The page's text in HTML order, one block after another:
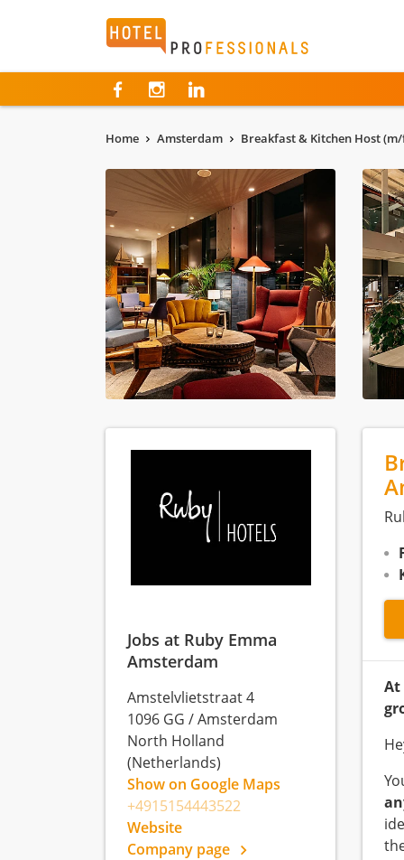
Hotelprofessionals
Home Amsterdam Breakfast & Kitchen Host
At
Jobs at Ruby Emma
Amsterdam
Amstelvlietstraat 4
1096 GG /Amsterdam
North Holland
(Netherlands)
Show on Google Maps
+4915154443522
Website
Company page